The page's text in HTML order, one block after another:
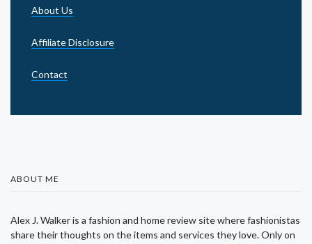
About Us
Affiliate Disclosure
Contact
ABOUT ME
Alex J. Walker is a fashion and home review site where fashionistas
share their thoughts on the items and services they love. Only on